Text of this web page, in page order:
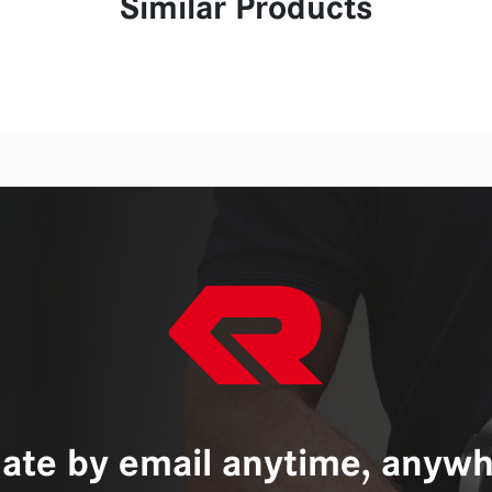
by email anytime,